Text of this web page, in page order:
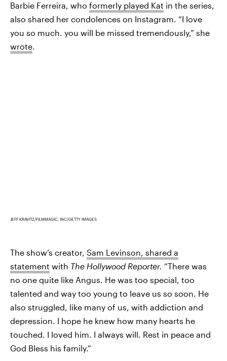
Barbie Ferreira, who formerly played Kat in the series,
also shared her condolences on Instagram. “I love
you so much. you will be missed tremendously,” she
wrote.
JEFF KRAVITZ/FILMMAGIC, INC/GETTY IMAGES
The show’s creator, Sam Levinson, shared a
statement with The Hollywood Reporter. “There was
no one quite like Angus. He was too special, too
talented and way too young to leave us so soon. He
also struggled, like many of us, with addiction and
depression. I hope he knew how many hearts he
touched. I loved him. I always will. Rest in peace and
God Bless his family.”